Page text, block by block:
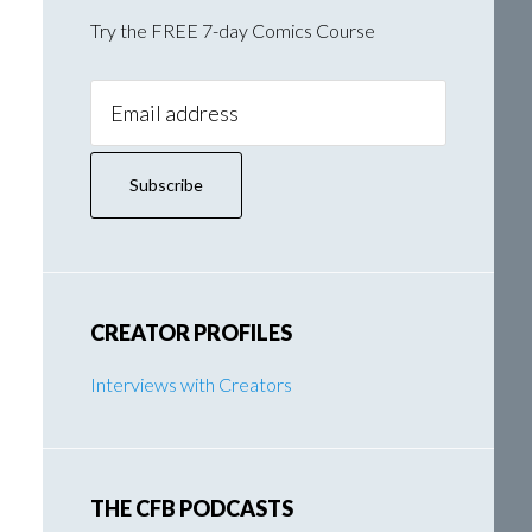
Try the FREE 7-day Comics Course
Address:
CREATOR PROFILES
Interviews with Creators
THE CFB PODCASTS